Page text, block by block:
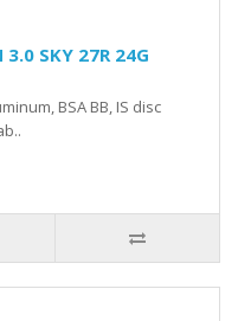
SKY 27R 24G
BSA BB, IS disc